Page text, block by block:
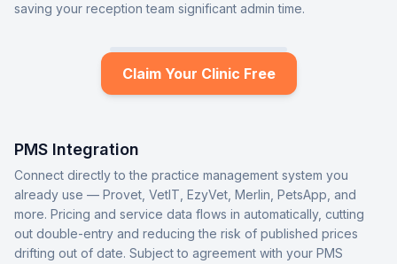
saving your reception team significant admin time.
Claim Your Clinic Free
PMS Integration
Connect directly to the practice management system you
already use — Provet, VetIT, EzyVet, Merlin, PetsApp, and
more. Pricing and service data flows in automatically, cutting
out double-entry and reducing the risk of published prices
drifting out of date. Subject to agreement with your PMS